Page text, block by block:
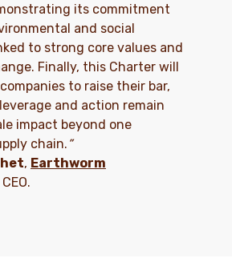
its commitment
and social
to strong core values and
Finally, this Charter will
to raise their bar,
and action remain
impact beyond one
chain. ”
, Earthworm
CEO.